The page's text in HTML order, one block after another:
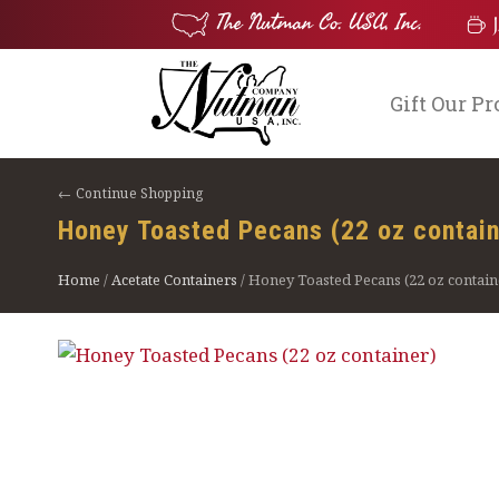
Gift Our
← Continue Shopping
Honey Toasted Pecans (22 oz
Home /Acetate Containers / Honey Toasted Pecans (22 oz